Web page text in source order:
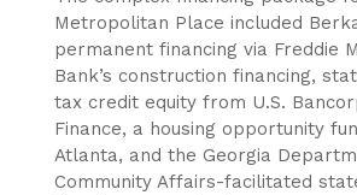
Metropolitan Place included
permanent financing via Freddie
Bank’s construction financing,
tax credit equity from U.S.
Finance, a housing opportunity
Atlanta, and the Georgia
Community Affairs-facilitated